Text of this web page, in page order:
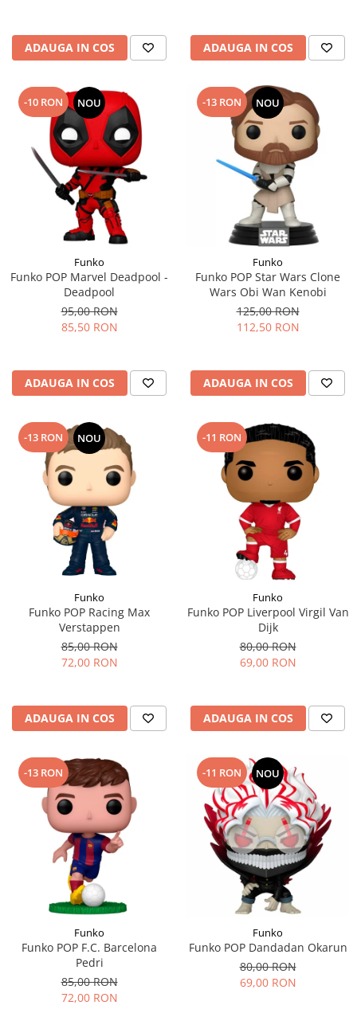
ADAUGA IN COS ADAUGA IN COS
-10 RON NOU
Funko
Funko POP Marvel Deadpool -
Deadpool
95,00 RON
85,50 RON
ADAUGA IN COS
-13 RON NOU
Funko
Funko POP Star Wars Clone
Wars Obi Wan Kenobi
125,00 RON
112,50 RON
ADAUGA IN COS
-13 RON NOU
Funko
Funko POP Racing Max
Verstappen
85,00 RON
72,00 RON
ADAUGA IN COS
-11 RON
Funko
Funko POP Liverpool Virgil Van
Dijk
80,00 RON
69,00 RON
ADAUGA IN COS
-13 RON
Funko
Funko POP F.C. Barcelona
Pedri
85,00 RON
72,00 RON
-11 RON NOU
Funko
Funko POP Dandadan Okarun
80,00 RON
69,00 RON